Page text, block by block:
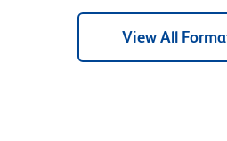
View All